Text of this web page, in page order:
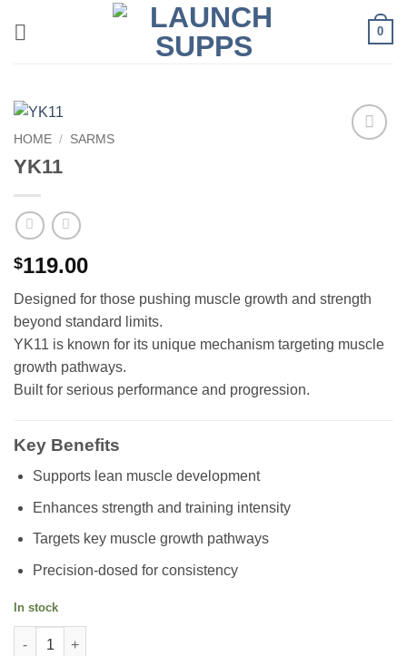
0
HOME / SARMS
YK11
$119.00
Designed for those pushing muscle growth and strength
beyond standard limits.
YK11 is known for its unique mechanism targeting muscle
growth pathways.
Built for serious performance and progression.
Key Benefits
Supports lean muscle development
Enhances strength and training intensity
Targets key muscle growth pathways
Precision-dosed for consistency
In stock
YK11 quantity